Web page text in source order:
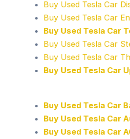
Buy Used Tesla Car
Buy Used Tesla Car
Buy Used Tesla Car
Buy Used Tesla Car
Buy Used Tesla Car
Buy Used Tesla Car
Buy Used Tesla Car
Buy Used Tesla Car
Buy Used Tesla Car